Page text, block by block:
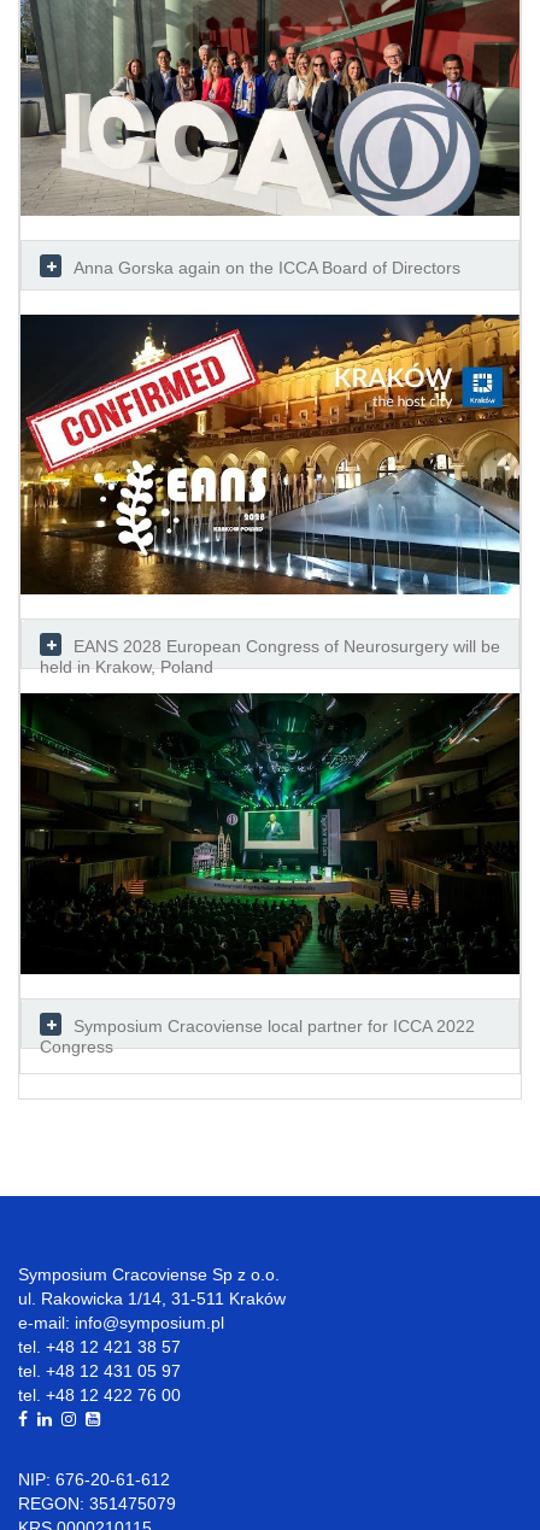
Anna Gorska again on the ICCA Board of Directors
EANS 2028 European Congress of Neurosurgery will be
held in Krakow, Poland
Symposium Cracoviense local partner for ICCA 2022
Congress
Symposium Cracoviense Sp z o.o.
ul. Rakowicka 1/14, 31-511 Kraków
e-mail: info@symposium.pl
tel. +48 12 421 38 57
tel. +48 12 431 05 97
tel. +48 12 422 76 00
NIP: 676-20-61-612
REGON: 351475079